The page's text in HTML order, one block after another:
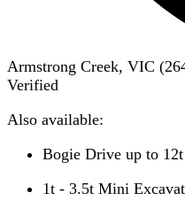
Armstrong Creek, VIC (
Verified
Also available:
Bogie Drive up to
1t - 3.5t Mini